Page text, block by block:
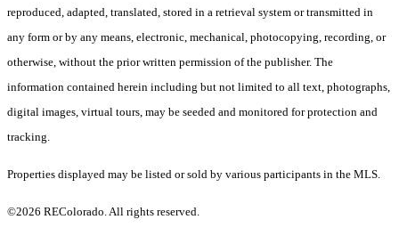
reproduced, adapted, translated, stored in a retrieval system or transmitted in
any form or by any means, electronic, mechanical, photocopying, recording, or
otherwise, without the prior written permission of the publisher. The
information contained herein including but not limited to all text, photographs,
digital images, virtual tours, may be seeded and monitored for protection and
tracking.
Properties displayed may be listed or sold by various participants in the MLS.
©2026 REColorado. All rights reserved.